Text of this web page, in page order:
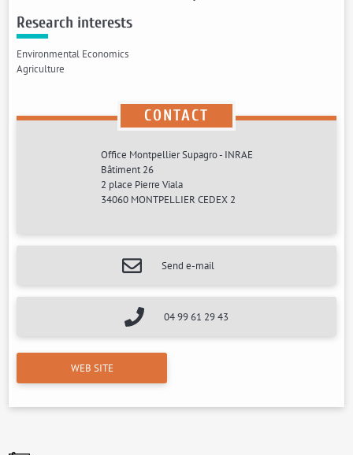
Research interests
Environmental Economics
Agriculture
CONTACT
Office Montpellier Supagro - INRAE
Bâtiment 26
2 place Pierre Viala
34060 MONTPELLIER CEDEX 2
Send e-mail
04 99 61 29 43
WEB SITE